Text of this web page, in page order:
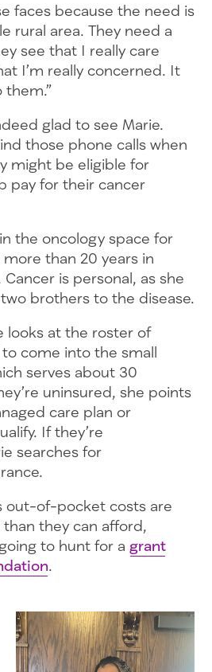
faces because the need is
rural area. They need a
see that I really care
I’m really concerned. It
them.”
glad to see Marie.
those phone calls when
might be eligible for
pay for their cancer
the oncology space for
than 20 years in
is personal, as she
brothers to the disease.
looks at the roster of
come into the small
serves about 30
uninsured, she points
care plan or
If they’re
searches for
out-of-pocket costs are
they can afford,
to hunt for a grant
.